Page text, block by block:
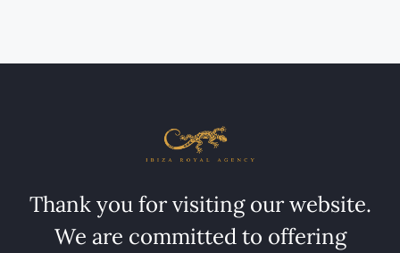
Thank you for visiting our website.
We are committed to offering